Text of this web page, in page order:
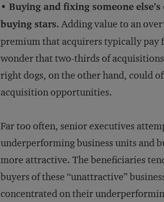
• Buying and fixing someone
buying stars. Adding value to an
premium that acquirers typically pay
wonder that two-thirds of
right dogs, on the other hand, could
acquisition opportunities.
Far too often, senior executives
underperforming business units and
more attractive. The beneficiaries
buyers of these “unattractive”
concentrated on their